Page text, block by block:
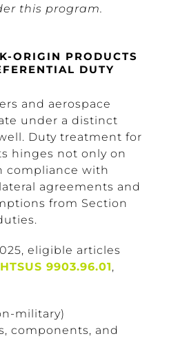
this program.
ORIGIN PRODUCTS
DUTY
and aerospace
under a distinct
Duty treatment for
hinges not only on
compliance with
agreements and
from Section
eligible articles
HTSUS 9903.96.01,
military)
components, and